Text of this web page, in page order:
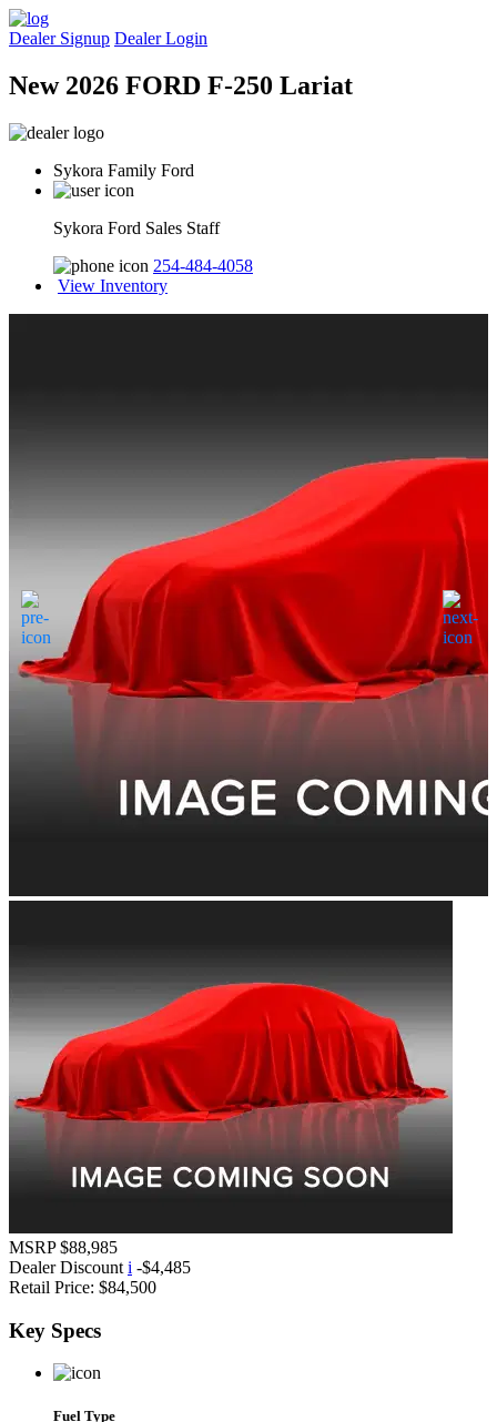
Dealer Signup Dealer Login
New 2026 FORD F-250 Lariat
Sykora Family Ford
Sykora Ford Sales Staff
254-484-4058
View Inventory
MSRP $88,985
Dealer Discount i -$4,485
Retail Price: $84,500
Key Specs
Fuel Type